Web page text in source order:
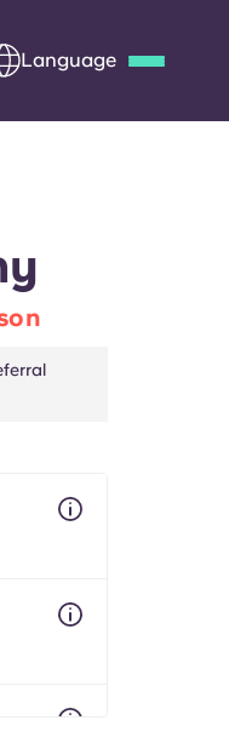
Language